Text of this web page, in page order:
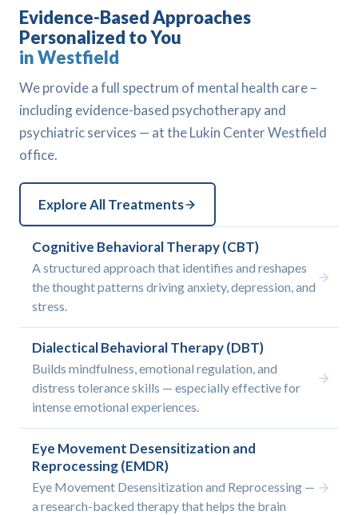
Evidence-Based Approaches
Personalized to You
in Westfield
We provide a full spectrum of mental health care –
including evidence-based psychotherapy and
psychiatric services — at the Lukin Center Westfield
office.
Explore All Treatments
Cognitive Behavioral Therapy (CBT)
A structured approach that identifies and reshapes
the thought patterns driving anxiety, depression, and
stress.
Dialectical Behavioral Therapy (DBT)
Builds mindfulness, emotional regulation, and
distress tolerance skills — especially effective for
intense emotional experiences.
Eye Movement Desensitization and
Reprocessing (EMDR)
Eye Movement Desensitization and Reprocessing —
a research-backed therapy that helps the brain